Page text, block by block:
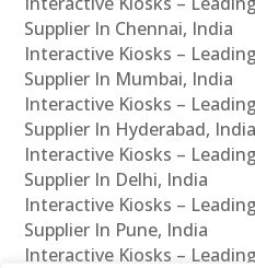
Supplier In Chennai, India
Interactive Kiosks –
Supplier In Mumbai, India
Interactive Kiosks –
Supplier In Hyderabad, India
Interactive Kiosks –
Supplier In Delhi, India
Interactive Kiosks –
Supplier In Pune, India
Interactive Kiosks –